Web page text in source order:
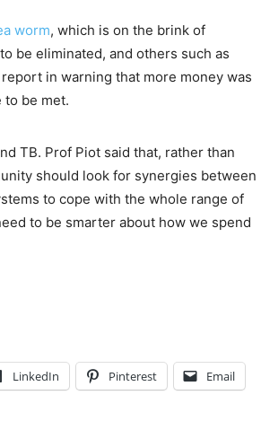
worm, which is on the brink of
be eliminated, and others such as
in warning that more money was
be met.
TB. Prof Piot said that, rather than
should look for synergies between
to cope with the whole range of
to be smarter about how we spend
LinkedIn Pinterest Email